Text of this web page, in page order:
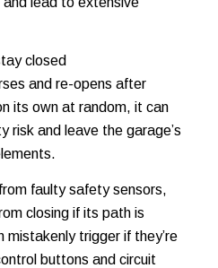
closed
and re-opens after
its own at random, it can
risk and leave the garage’s
faulty safety sensors,
closing if its path is
trigger if they’re
buttons and circuit